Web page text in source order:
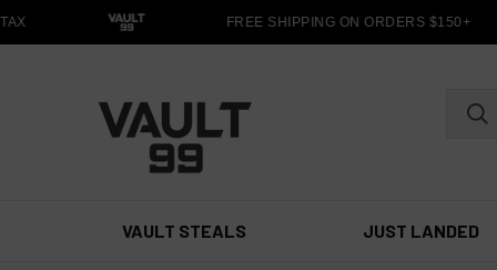
FREE SHIPPING ON ORDERS $150+
VAULT STEALS JUST LANDED